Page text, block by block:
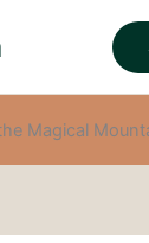
Magical